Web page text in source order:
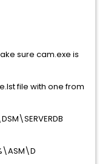
sure cam.exe is
file with one from